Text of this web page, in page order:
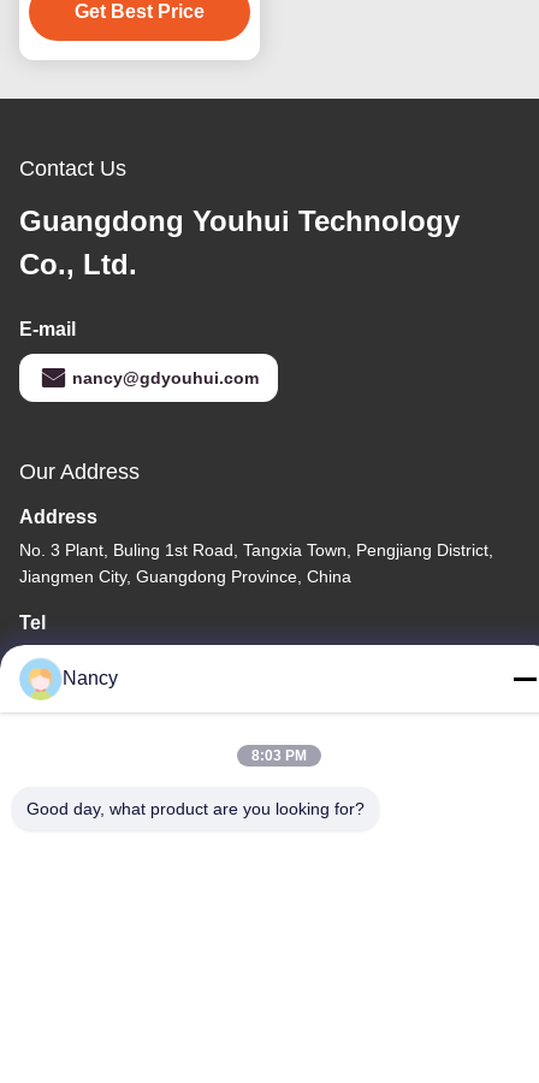
Get Best Price
Contact Us
Guangdong Youhui Technology
Co., Ltd.
E-mail
nancy@gdyouhui.com
Our Address
Address
No. 3 Plant, Buling 1st Road, Tangxia Town, Pengjiang District,
Jiangmen City, Guangdong Province, China
Tel
86-0750-3210960
Privacy Policy
Sitemap
Nancy
8:03 PM
Good day, what product are you looking for?